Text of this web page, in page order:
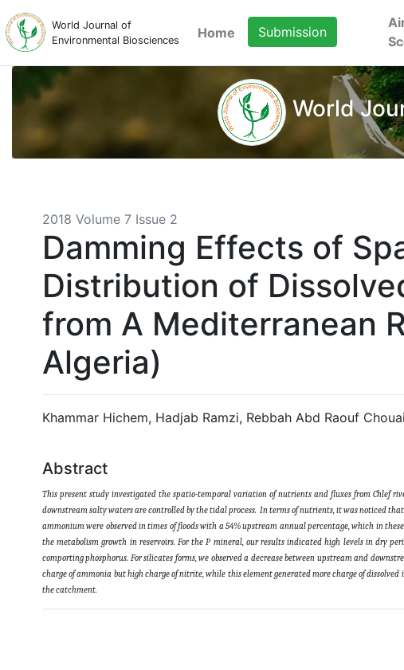
World Journal of
Environmental Biosciences
Home Submission
World
2018 Volume 7 Issue 2
Damming Effects of
Distribution of
from A Mediterranean
Algeria)
Khammar Hichem, Hadjab Ramzi, Rebbah Abd Raouf
Abstract
This present study investigated the spatio-temporal variation of nutrients and fluxes from Chlef
downstream salty waters are controlled by the tidal process. In terms of nutrients, it was noticed
ammonium were observed in times of floods with a 54% upstream annual percentage, which in
the metabolism growth in reservoirs. For the P mineral, our results indicated high levels in dry
comporting phosphorus. For silicates forms, we observed a decrease between upstream and
charge of ammonia but high charge of nitrite, while this element generated more charge of
the catchment.